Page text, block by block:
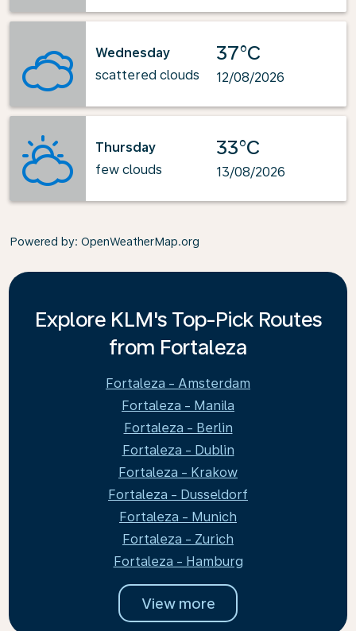
Wednesday
scattered clouds
37°C
12/08/2026
Thursday
few clouds
33°C
13/08/2026
Powered by: OpenWeatherMap.org
Explore KLM's Top-Pick Routes
from Fortaleza
Fortaleza - Amsterdam
Fortaleza - Manila
Fortaleza - Berlin
Fortaleza - Dublin
Fortaleza - Krakow
Fortaleza - Dusseldorf
Fortaleza - Munich
Fortaleza - Zurich
Fortaleza - Hamburg
View more